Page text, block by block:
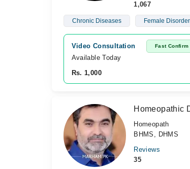
1,067
Chronic Diseases Female
Video Consultation Fast Confirm
Available Today
Rs. 1,000
Homeopathic
Homeopath
BHMS, DHMS
Reviews
35